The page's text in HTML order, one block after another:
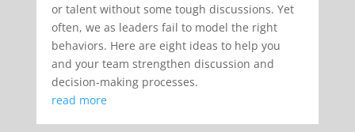
or talent without some tough discussions. Yet
often, we as leaders fail to model the right
behaviors. Here are eight ideas to help you
and your team strengthen discussion and
decision-making processes.
read more